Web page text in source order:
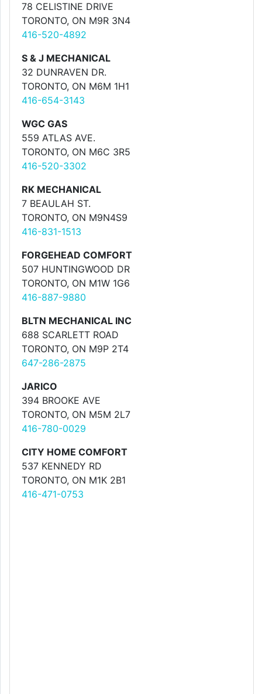
78 CELISTINE DRIVE
TORONTO, ON M9R 3N4
416-520-4892
S & J MECHANICAL
32 DUNRAVEN DR.
TORONTO, ON M6M 1H1
416-654-3143
WGC GAS
559 ATLAS AVE.
TORONTO, ON M6C 3R5
416-520-3302
RK MECHANICAL
7 BEAULAH ST.
TORONTO, ON M9N4S9
416-831-1513
FORGEHEAD COMFORT
507 HUNTINGWOOD DR
TORONTO, ON M1W 1G6
416-887-9880
BLTN MECHANICAL INC
688 SCARLETT ROAD
TORONTO, ON M9P 2T4
647-286-2875
JARICO
394 BROOKE AVE
TORONTO, ON M5M 2L7
416-780-0029
CITY HOME COMFORT
537 KENNEDY RD
TORONTO, ON M1K 2B1
416-471-0753